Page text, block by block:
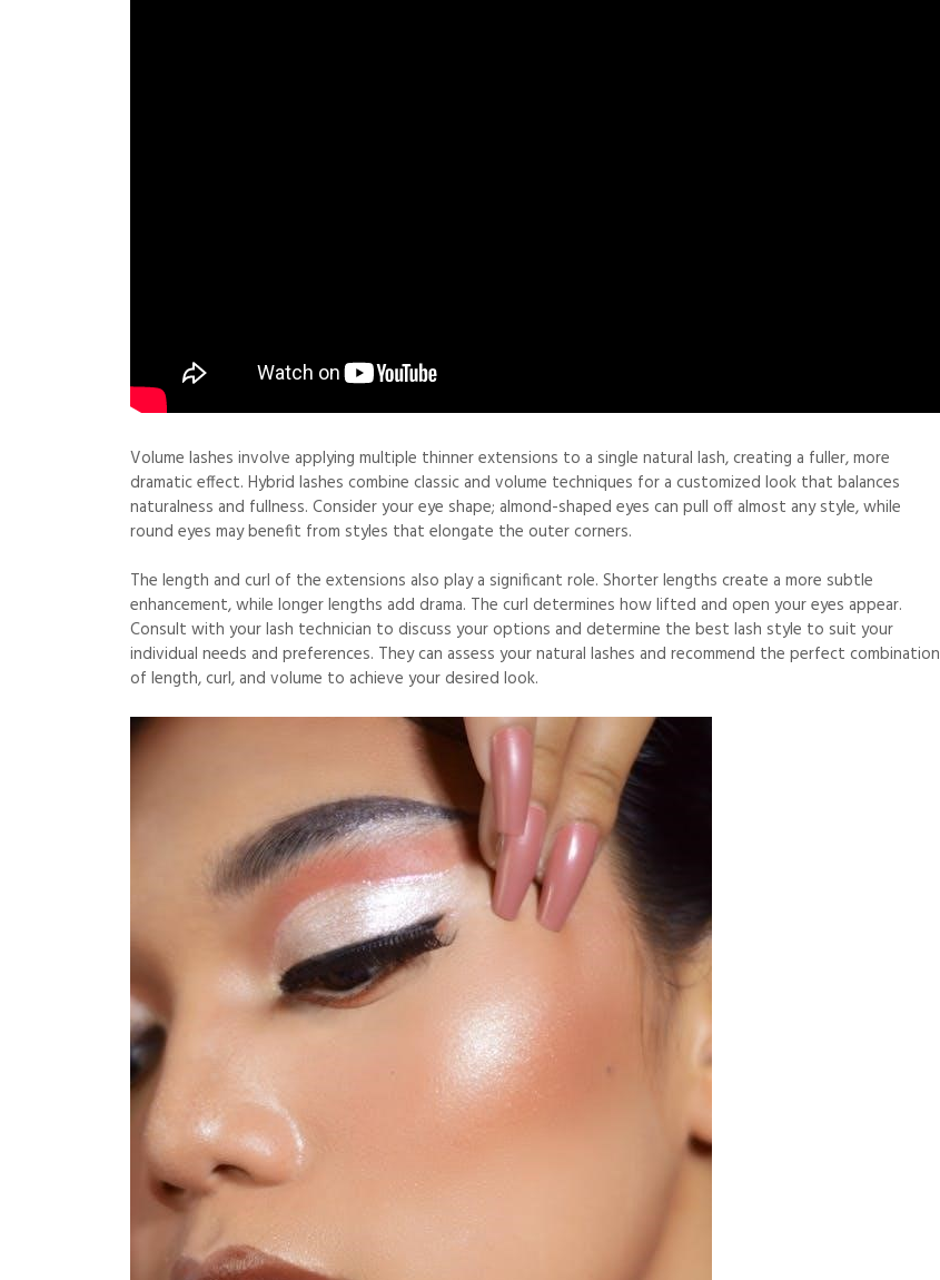
Volume lashes involve applying multiple thinner extensions to a single natural lash, creating a fuller, more
dramatic effect. Hybrid lashes combine classic and volume techniques for a customized look that balances
naturalness and fullness. Consider your eye shape; almond-shaped eyes can pull off almost any style, while
round eyes may benefit from styles that elongate the outer corners.
The length and curl of the extensions also play a significant role. Shorter lengths create a more subtle
enhancement, while longer lengths add drama. The curl determines how lifted and open your eyes appear.
Consult with your lash technician to discuss your options and determine the best lash style to suit your
individual needs and preferences. They can assess your natural lashes and recommend the perfect combination
of length, curl, and volume to achieve your desired look.